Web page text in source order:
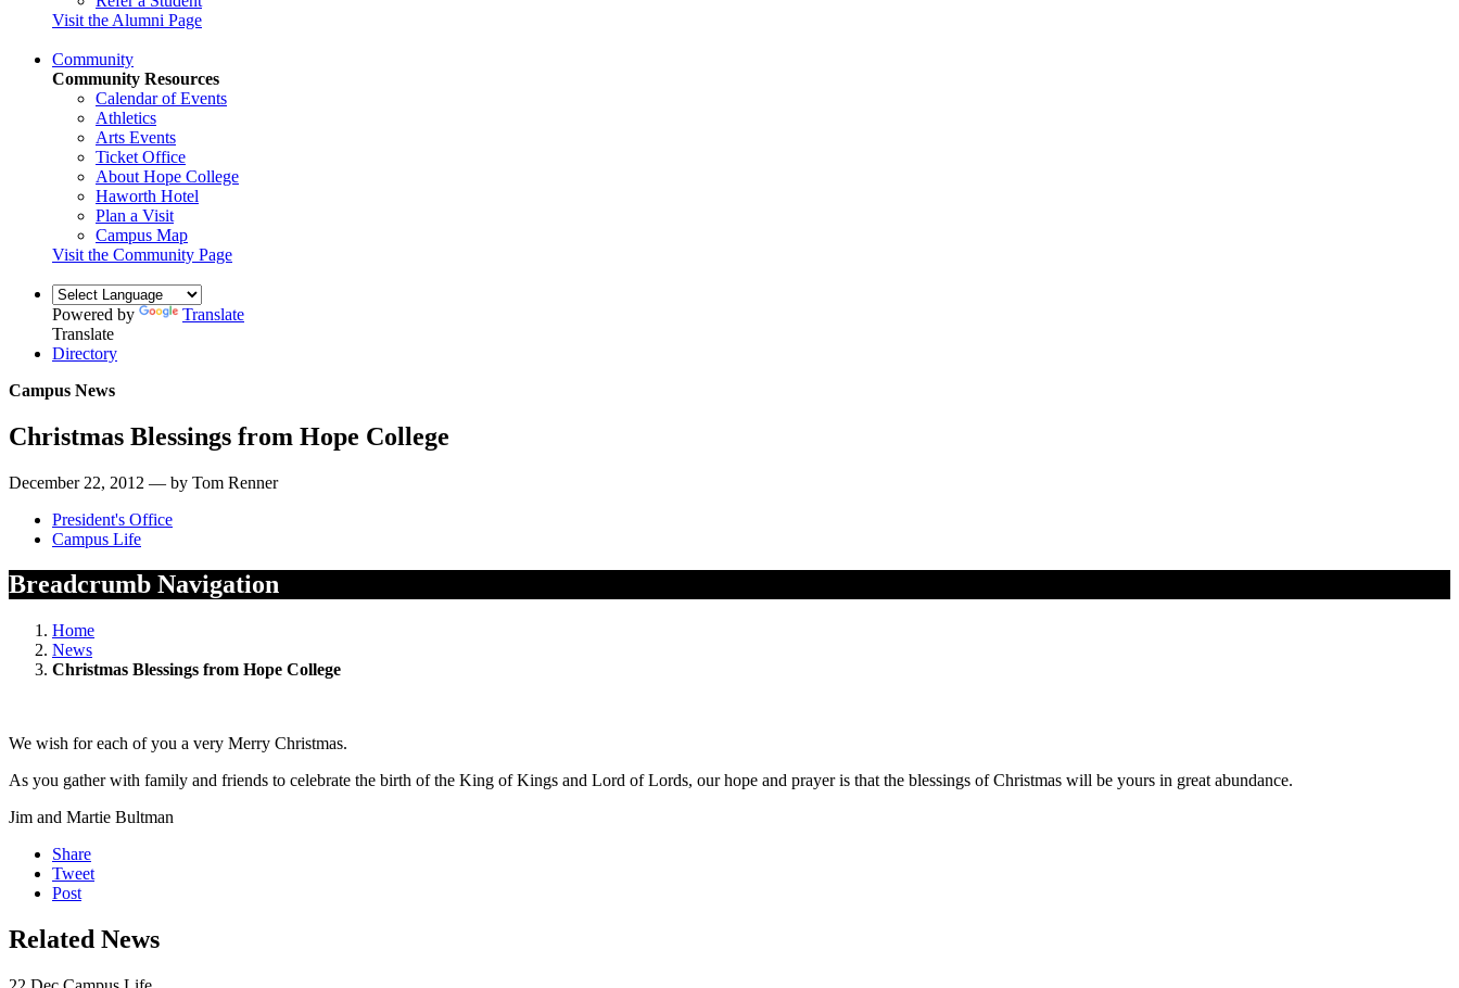
Visit the Alumni Page
Community
Community Resources
Calendar of Events
Athletics
Arts Events
Ticket Office
About Hope College
Haworth Hotel
Plan a Visit
Campus Map
Visit the Community Page
Powered by
Translate
Translate
Directory
Campus News
Christmas Blessings from Hope College
December 22, 2012 — by Tom Renner
President's Office
Campus Life
Breadcrumb Navigation
Home
News
Christmas Blessings from Hope College
We wish for each of you a very Merry Christmas.
As you gather with family and friends to celebrate the birth of the King of Kings and Lord of Lords, our hope and prayer is that the blessings of Christmas will be yours in great abundance.
Jim and Martie Bultman
Share
Tweet
Post
Related News